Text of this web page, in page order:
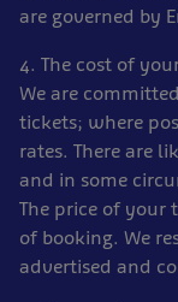
are governed by
4. The cost of
We are
tickets; where
rates. There are
and in some
The price of your
of booking. We
advertised and